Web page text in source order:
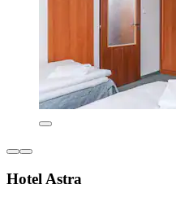
Hotel Astra